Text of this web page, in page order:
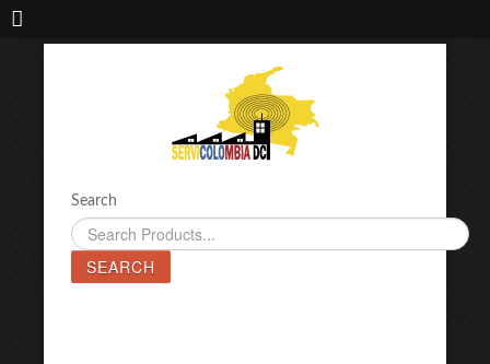
IMPORTADORA DE MAQUINAS LÁSER SERVICOLOMBIA DC
Search
SEARCH